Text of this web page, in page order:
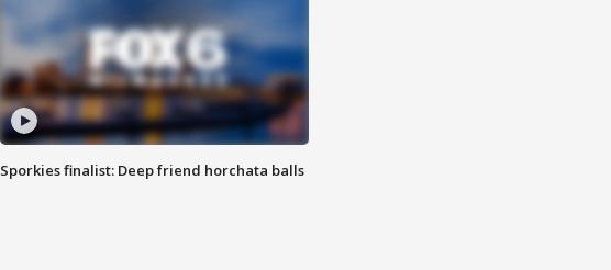
Sporkies finalist: Deep friend horchata balls